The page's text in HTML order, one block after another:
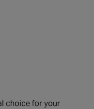
choice for your